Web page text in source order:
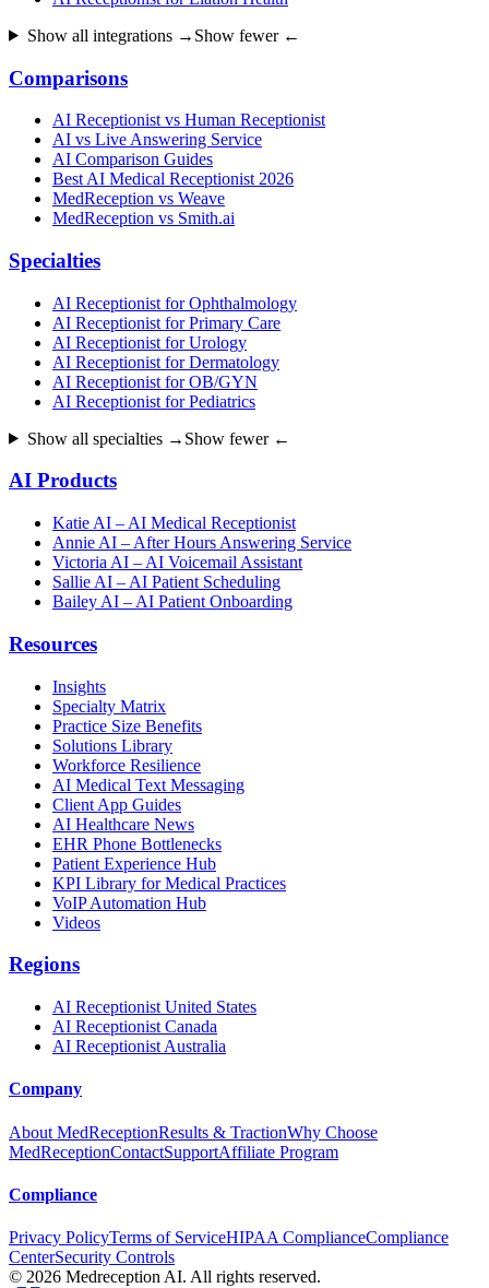
Show all integrations → Show fewer ←
Comparisons
AI Receptionist vs Human Receptionist
AI vs Live Answering Service
AI Comparison Guides
Best AI Medical Receptionist 2026
MedReception vs Weave
MedReception vs Smith.ai
Specialties
AI Receptionist for Ophthalmology
AI Receptionist for Primary Care
AI Receptionist for Urology
AI Receptionist for Dermatology
AI Receptionist for OB/GYN
AI Receptionist for Pediatrics
Show all specialties → Show fewer ←
AI Products
Katie AI – AI Medical Receptionist
Annie AI – After Hours Answering Service
Victoria AI – AI Voicemail Assistant
Sallie AI – AI Patient Scheduling
Bailey AI – AI Patient Onboarding
Resources
Insights
Specialty Matrix
Practice Size Benefits
Solutions Library
Workforce Resilience
AI Medical Text Messaging
Client App Guides
AI Healthcare News
EHR Phone Bottlenecks
Patient Experience Hub
KPI Library for Medical Practices
VoIP Automation Hub
Videos
Regions
AI Receptionist United States
AI Receptionist Canada
AI Receptionist Australia
Company
About MedReceptionResults & TractionWhy Choose
MedReceptionContactSupportAffiliate Program
Compliance
Privacy PolicyTerms of ServiceHIPAA ComplianceCompliance
CenterSecurity Controls
© 2026 Medreception AI. All rights reserved.